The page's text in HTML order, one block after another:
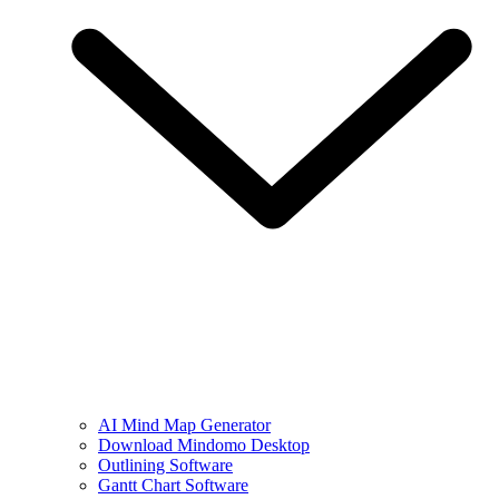
AI Mind Map Generator
Download Mindomo Desktop
Outlining Software
Gantt Chart Software